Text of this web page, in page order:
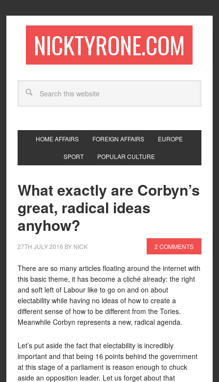
NICKTYRONE.COM
HOME AFFAIRS FOREIGN AFFAIRS EUROPE
SPORT POPULAR CULTURE
What exactly are Corbyn’s
great, radical ideas
anyhow?
27TH JULY 2016 BY NICK 2 COMMENTS
There are so many articles floating around the internet with
this basic theme, it has become a cliché already: the right
and soft left of Labour like to go on and on about
electability while having no ideas of how to create a
different sense of how to be different from the Tories.
Meanwhile Corbyn represents a new, radical agenda.
Let’s put aside the fact that electability is incredibly
important and that being 16 points behind the government
at this stage of a parliament is reason enough to chuck
aside an opposition leader. Let us forget about that